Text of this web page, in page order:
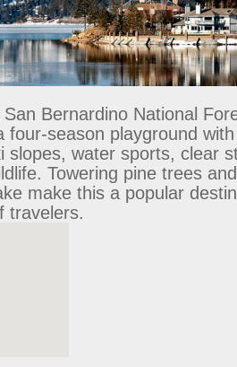
Bernardino National
four-season playground
slopes, water sports, clear
Towering pine trees
make this a popular
travelers.